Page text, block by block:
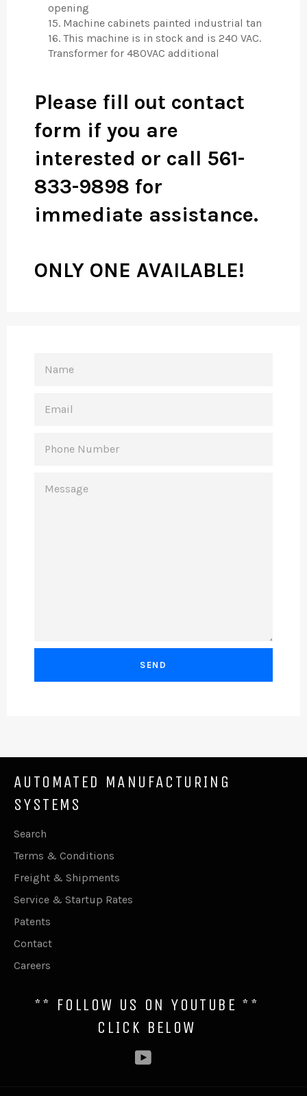
opening
15. Machine cabinets painted industrial tan
16. This machine is in stock and is 240 VAC.
Transformer for 480VAC additional
Please fill out contact
form if you are
interested or call 561-
833-9898 for
immediate assistance.
ONLY ONE AVAILABLE!
NUMBER
AUTOMATED MANUFACTURING
SYSTEMS
Search
Terms & Conditions
Freight & Shipments
Service & Startup Rates
Patents
Contact
Careers
** FOLLOW US ON YOUTUBE **
CLICK BELOW